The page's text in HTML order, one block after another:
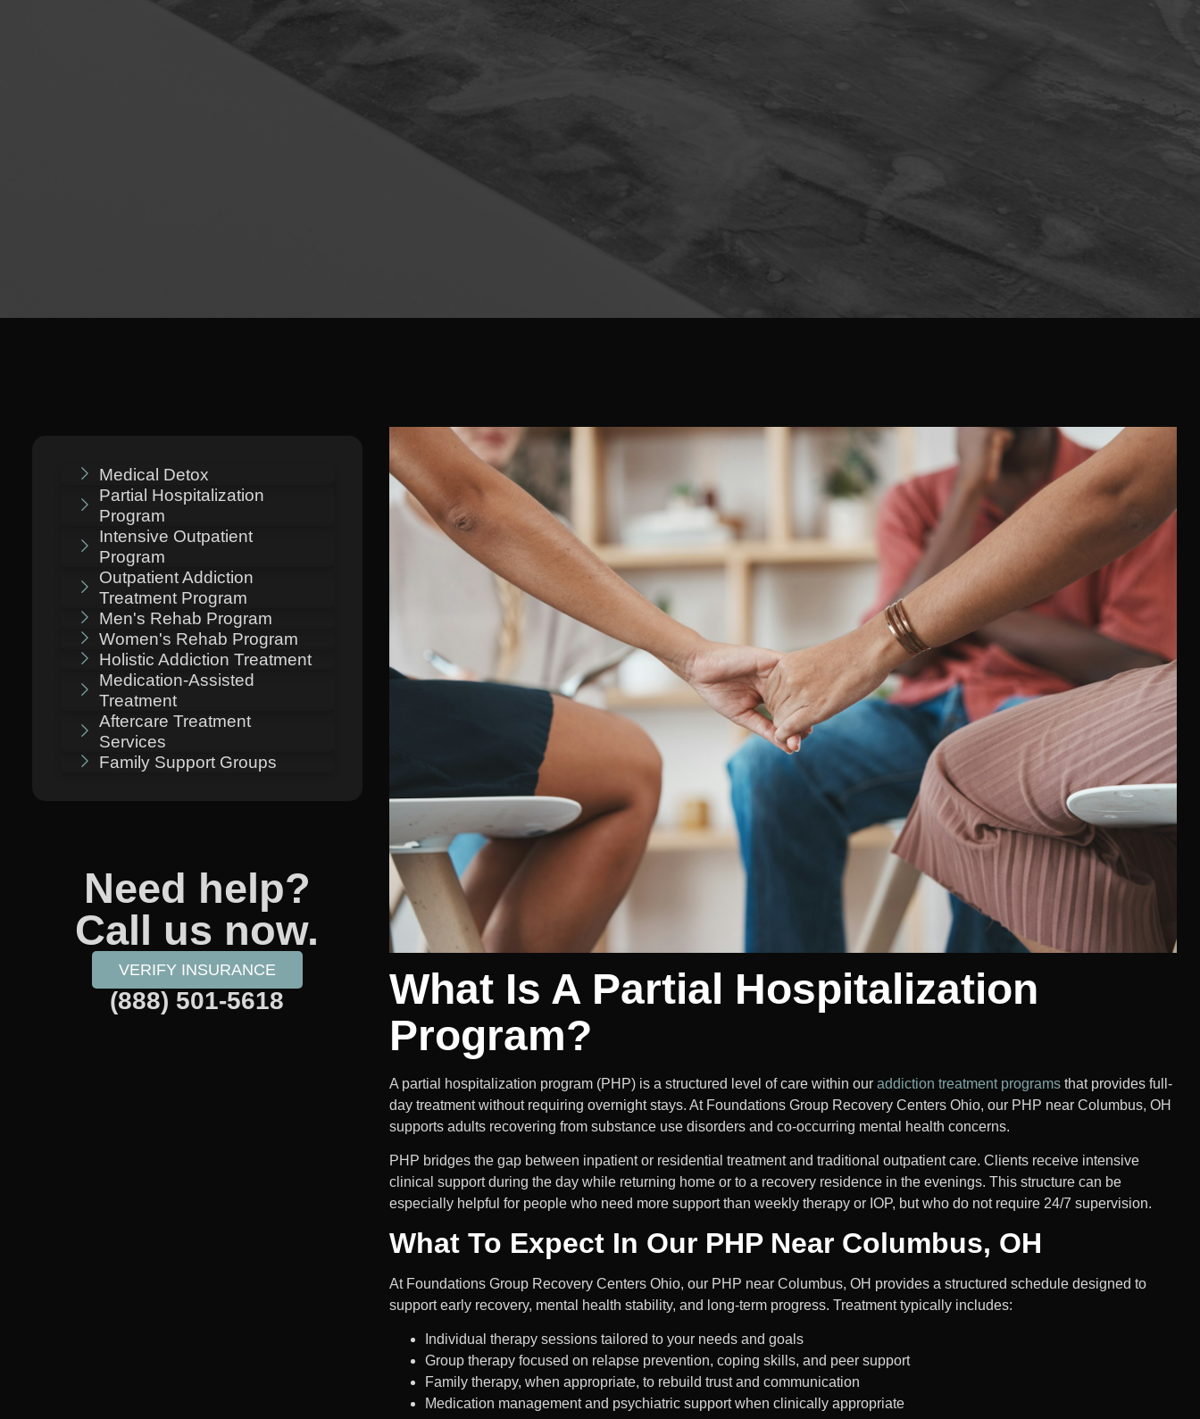
Medical Detox
Partial Hospitalization
Program
Intensive Outpatient
Program
Outpatient Addiction
Treatment Program
Men's Rehab Program
Women's Rehab Program
Holistic Addiction Treatment
Medication-Assisted
Treatment
Aftercare Treatment
Services
Family Support Groups
Need help?
Call us now.
VERIFY INSURANCE
(888) 501-5618
What Is A Partial Hospitalization
Program?
A partial hospitalization program (PHP) is a structured level of care within our addiction treatment programsthat provides full-
day treatment without requiring overnight stays. At Foundations Group Recovery Centers Ohio, our PHP near Columbus, OH
supports adults recovering from substance use disorders and co-occurring mental health concerns.
PHP bridges the gap between inpatient or residential treatment and traditional outpatient care. Clients receive intensive
clinical support during the day while returning home or to a recovery residence in the evenings. This structure can be
especially helpful for people who need more support than weekly therapy or IOP, but who do not require 24/7 supervision.
What To Expect In Our PHP Near Columbus, OH
At Foundations Group Recovery Centers Ohio, our PHP near Columbus, OH provides a structured schedule designed to
support early recovery, mental health stability, and long-term progress. Treatment typically includes:
Individual therapy sessions tailored to your needs and goals
Group therapy focused on relapse prevention, coping skills, and peer support
Family therapy, when appropriate, to rebuild trust and communication
Medication management and psychiatric support when clinically appropriate